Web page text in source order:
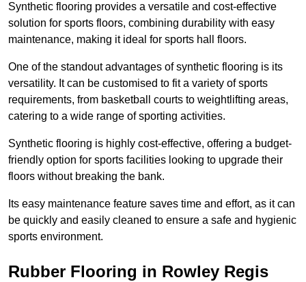
Synthetic flooring provides a versatile and cost-effective
solution for sports floors, combining durability with easy
maintenance, making it ideal for sports hall floors.
One of the standout advantages of synthetic flooring is its
versatility. It can be customised to fit a variety of sports
requirements, from basketball courts to weightlifting areas,
catering to a wide range of sporting activities.
Synthetic flooring is highly cost-effective, offering a budget-
friendly option for sports facilities looking to upgrade their
floors without breaking the bank.
Its easy maintenance feature saves time and effort, as it can
be quickly and easily cleaned to ensure a safe and hygienic
sports environment.
Rubber Flooring in Rowley Regis